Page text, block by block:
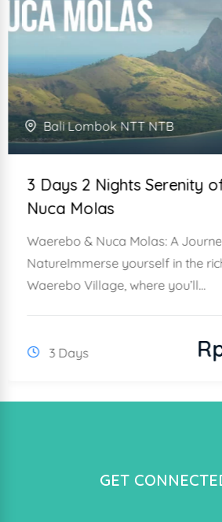
Bali Lombok NTT NTB
3 Days 2 Nights Serenity
Nuca Molas
Waerebo & Nuca Molas: A
NatureImmerse yourself in the
Waerebo Village, where you’ll...
3 Days
GET